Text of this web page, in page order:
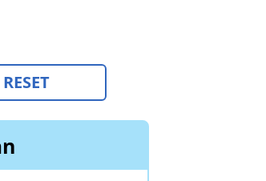
RESET